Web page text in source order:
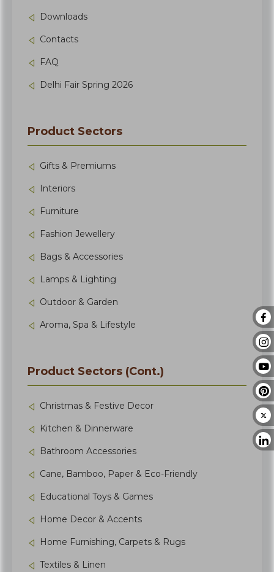
Downloads
Contacts
FAQ
Delhi Fair Spring 2026
Product Sectors
Gifts & Premiums
Interiors
Furniture
Fashion Jewellery
Bags & Accessories
Lamps & Lighting
Outdoor & Garden
Aroma, Spa & Lifestyle
Product Sectors (Cont.)
Christmas & Festive Decor
Kitchen & Dinnerware
Bathroom Accessories
Cane, Bamboo, Paper & Eco-Friendly
Educational Toys & Games
Home Decor & Accents
Home Furnishing, Carpets & Rugs
Textiles & Linen